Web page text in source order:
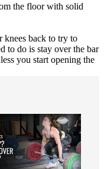
the floor with solid
knees back to try to
to do is stay over the bar
you start opening the